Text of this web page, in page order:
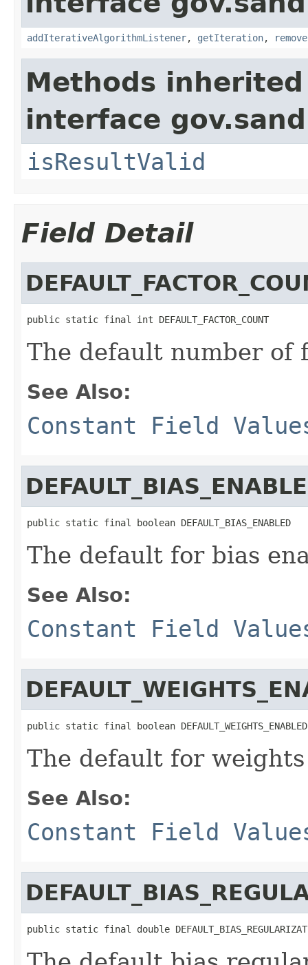
addIterativeAlgorithmListener, getIteration,
Methods
interface
isResultValid
Field Detail
public static final int DEFAULT_FACTOR_COUNT
The default number of
See Also:
Constant Field
public static final boolean DEFAULT_BIAS_ENABLED
The default for bias
See Also:
Constant Field
public static final boolean DEFAULT_WEIGHTS_ENABLED
The default for
See Also:
Constant Field
public static final double